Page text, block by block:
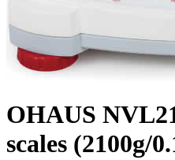
OHAUS
scales (2100g/